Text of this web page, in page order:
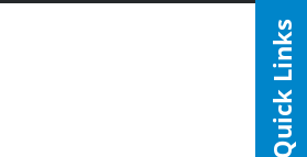
Quick Links